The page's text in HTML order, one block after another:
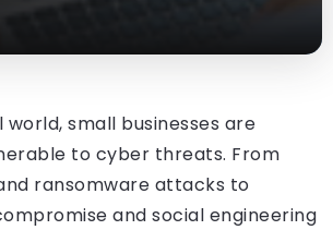
world, small businesses are
to cyber threats. From
ransomware attacks to
and social engineering